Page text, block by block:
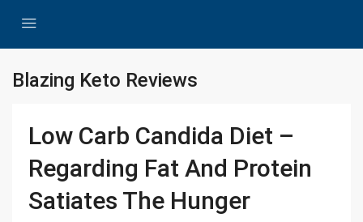
Blazing Keto Reviews
Low Carb Candida Diet –
Regarding Fat And Protein
Satiates The Hunger